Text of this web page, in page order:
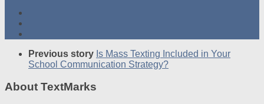
Previous story Is Mass Texting Included in Your
School Communication Strategy?
About TextMarks